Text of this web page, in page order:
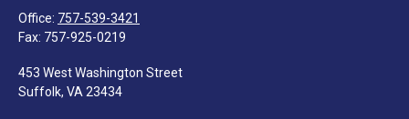
Office: 757-539-3421
Fax: 757-925-0219
453 West Washington Street
Suffolk, VA 23434